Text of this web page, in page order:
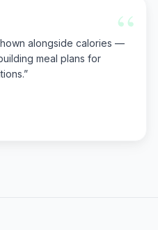
“
alongside calories —
meal plans for
”